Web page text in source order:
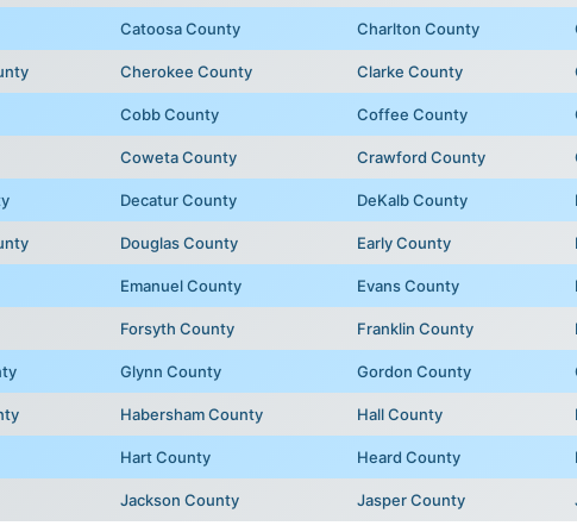
Catoosa County Charlton County
Cherokee County Clarke County
Cobb County Coffee County
Coweta County Crawford County
Decatur County DeKalb County
Douglas County Early County
Emanuel County Evans County
Forsyth County Franklin County
Glynn County Gordon County
Habersham County Hall County
Hart County Heard County
Jackson County Jasper County